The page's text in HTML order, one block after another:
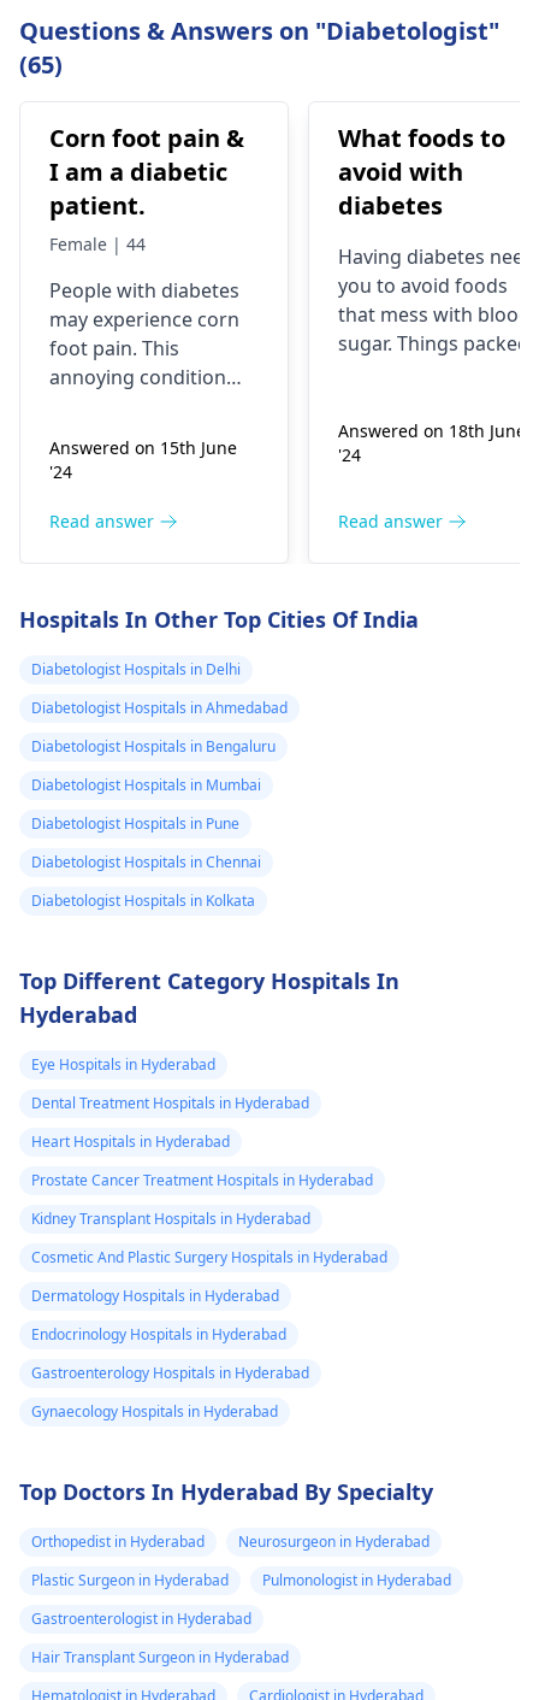
Questions & Answers on "Diabetologist"
(65)
Corn foot pain &
I am a diabetic
patient.
Female | 44
People­ with diabetes
may expe­rience corn
foot pain. This
annoying condition
rubbing the skin. The
corn leads to
ness. Wearing proper
free­ is crucial.
Applying creams or
pads can alleviate the­
affliction. Remember
to fre­quently inspect
for any cuts or
injuries.
Answered on 15th June
'24
Read answer
What foods to
avoid with
diabetes
Having diabete­s
you to avoid foods
that mess with blood
sugar. Things packe­d
desse­rts) spike blood
sugar. Fried stuff and
make diabetes worse­
instead. Those are­
Answered on 18th June
'24
Read answer
Hospitals In Other Top Cities Of India
Diabetologist Hospitals in Delhi
Diabetologist Hospitals in Ahmedabad
Diabetologist Hospitals in Bengaluru
Diabetologist Hospitals in Mumbai
Diabetologist Hospitals in Pune
Diabetologist Hospitals in Chennai
Diabetologist Hospitals in Kolkata
Top Different Category Hospitals In
Hyderabad
Eye Hospitals in Hyderabad
Dental Treatment Hospitals in Hyderabad
Heart Hospitals in Hyderabad
Prostate Cancer Treatment Hospitals in Hyderabad
Kidney Transplant Hospitals in Hyderabad
Cosmetic And Plastic Surgery Hospitals in Hyderabad
Dermatology Hospitals in Hyderabad
Endocrinology Hospitals in Hyderabad
Gastroenterology Hospitals in Hyderabad
Gynaecology Hospitals in Hyderabad
Top Doctors In Hyderabad By Specialty
Orthopedist in Hyderabad
Neurosurgeon in Hyderabad
Plastic Surgeon in Hyderabad
Pulmonologist in Hyderabad
Gastroenterologist in Hyderabad
Hair Transplant Surgeon in Hyderabad
Hematologist in Hyderabad
Cardiologist in Hyderabad